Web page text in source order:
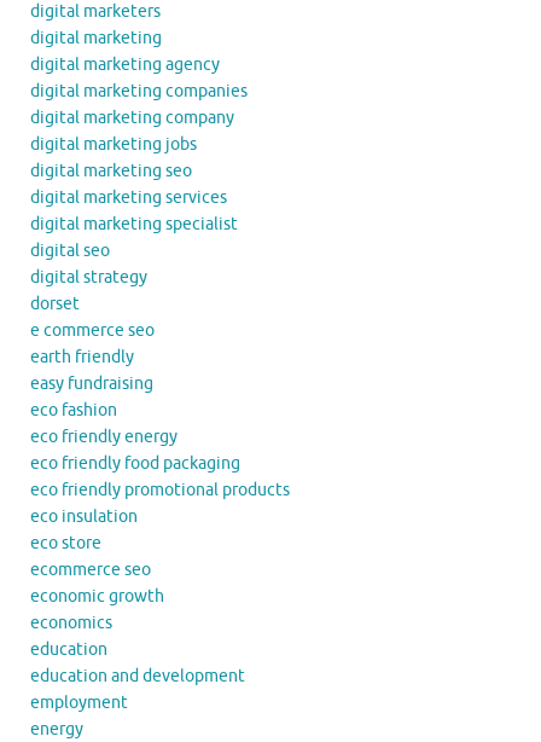
digital marketers
digital marketing
digital marketing agency
digital marketing companies
digital marketing company
digital marketing jobs
digital marketing seo
digital marketing services
digital marketing specialist
digital seo
digital strategy
dorset
e commerce seo
earth friendly
easy fundraising
eco fashion
eco friendly energy
eco friendly food packaging
eco friendly promotional products
eco insulation
eco store
ecommerce seo
economic growth
economics
education
education and development
employment
energy